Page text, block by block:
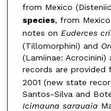
from Mexico
species, from
notes on Euderces
(Tillomorphini) and
(Lamiinae:
records are provided
2001 (new state
Santos-Silva and
Icimauna sarauaia